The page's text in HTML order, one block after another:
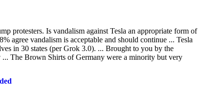
protesters. Is vandalism against Tesla an appropriate form of
vandalism is acceptable and should continue ... Tesla
in 30 states (per Grok 3.0). ... Brought to you by the
The Brown Shirts of Germany were a minority but very